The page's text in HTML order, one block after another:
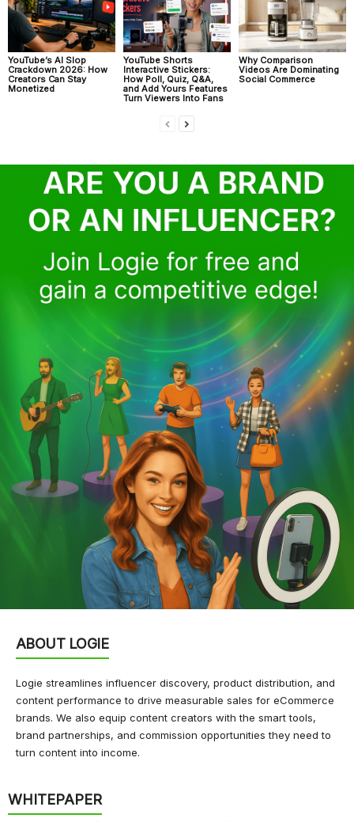
YouTube’s AI Slop
Crackdown 2026: How
Creators Can Stay
Monetized
YouTube Shorts
Interactive Stickers:
How Poll, Quiz, Q&A,
and Add Yours Features
Turn Viewers Into Fans
Why Comparison
Videos Are Dominating
Social Commerce
ABOUT LOGIE
Logie streamlines influencer discovery, product distribution, and
content performance to drive measurable sales for eCommerce
brands. We also equip content creators with the smart tools,
brand partnerships, and commission opportunities they need to
turn content into income.
WHITEPAPER